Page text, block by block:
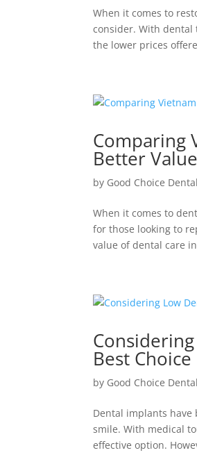
When it comes to
consider. With dental
the lower prices
Comparing
Better
by Good Choice
When it comes to
for those looking to
value of dental care
Best Choice
by Good Choice
Dental implants have
smile. With medical
effective option.